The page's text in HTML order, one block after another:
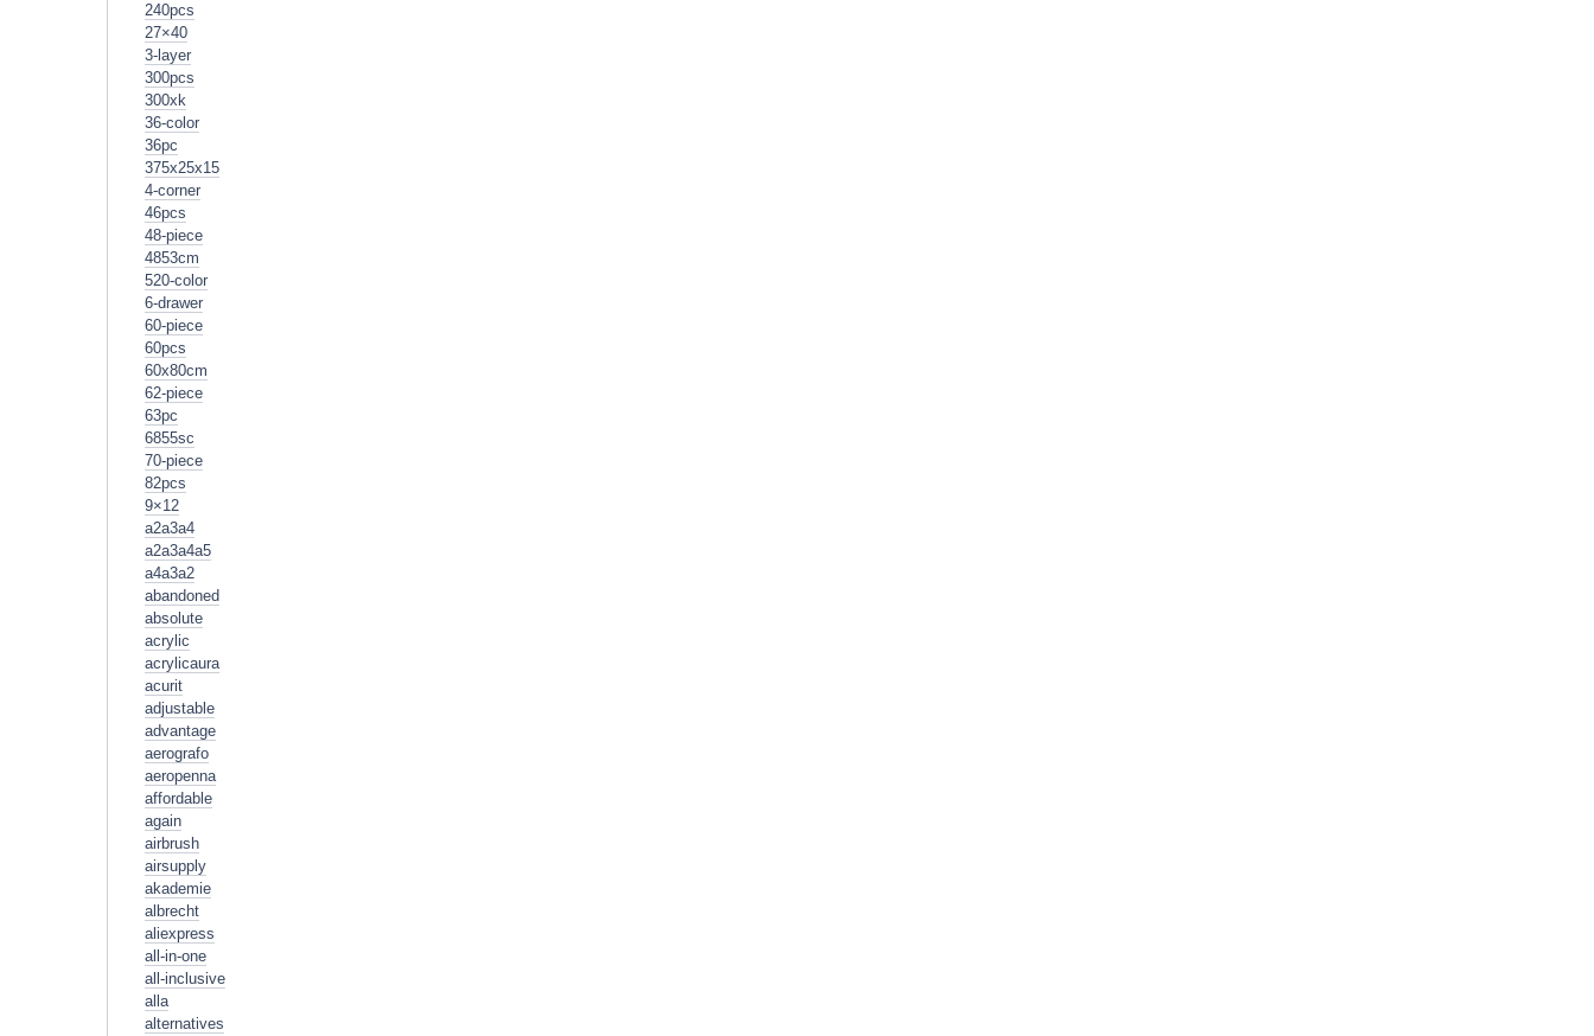
240pcs
27×40
3-layer
300pcs
300xk
36-color
36pc
375x25x15
4-corner
46pcs
48-piece
4853cm
520-color
6-drawer
60-piece
60pcs
60x80cm
62-piece
63pc
6855sc
70-piece
82pcs
9×12
a2a3a4
a2a3a4a5
a4a3a2
abandoned
absolute
acrylic
acrylicaura
acurit
adjustable
advantage
aerografo
aeropenna
affordable
again
airbrush
airsupply
akademie
albrecht
aliexpress
all-in-one
all-inclusive
alla
alternatives